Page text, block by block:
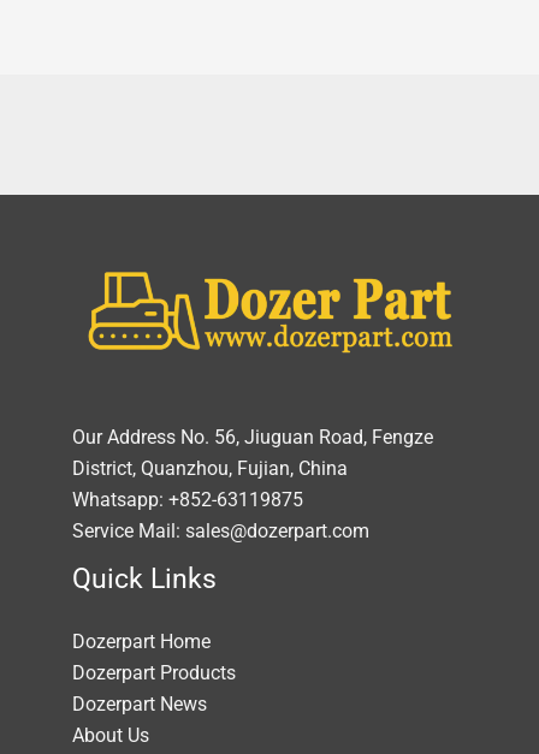
Our Address No. 56, Jiuguan Road, Fengze
District, Quanzhou, Fujian, China
Whatsapp: +852-63119875
Service Mail: sales@dozerpart.com
Quick Links
Dozerpart Home
Dozerpart Products
Dozerpart News
About Us